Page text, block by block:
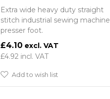
Extra wide heavy duty straight
stitch industrial sewing machine
presser foot.
£4.10
£4.92
Add to wish list